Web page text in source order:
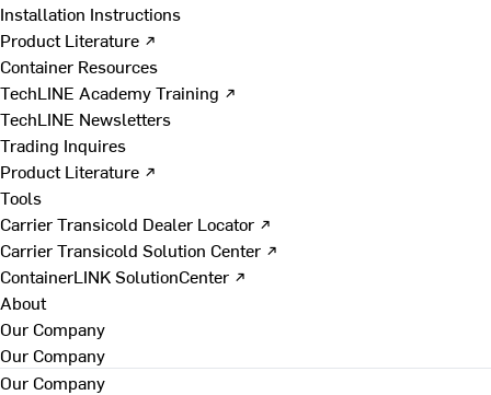
Installation Instructions
Product Literature ↗
Container Resources
TechLINE Academy Training ↗
TechLINE Newsletters
Trading Inquires
Product Literature ↗
Tools
Carrier Transicold Dealer Locator ↗
Carrier Transicold Solution Center ↗
ContainerLINK SolutionCenter ↗
About
Our Company
Our Company
Our Company